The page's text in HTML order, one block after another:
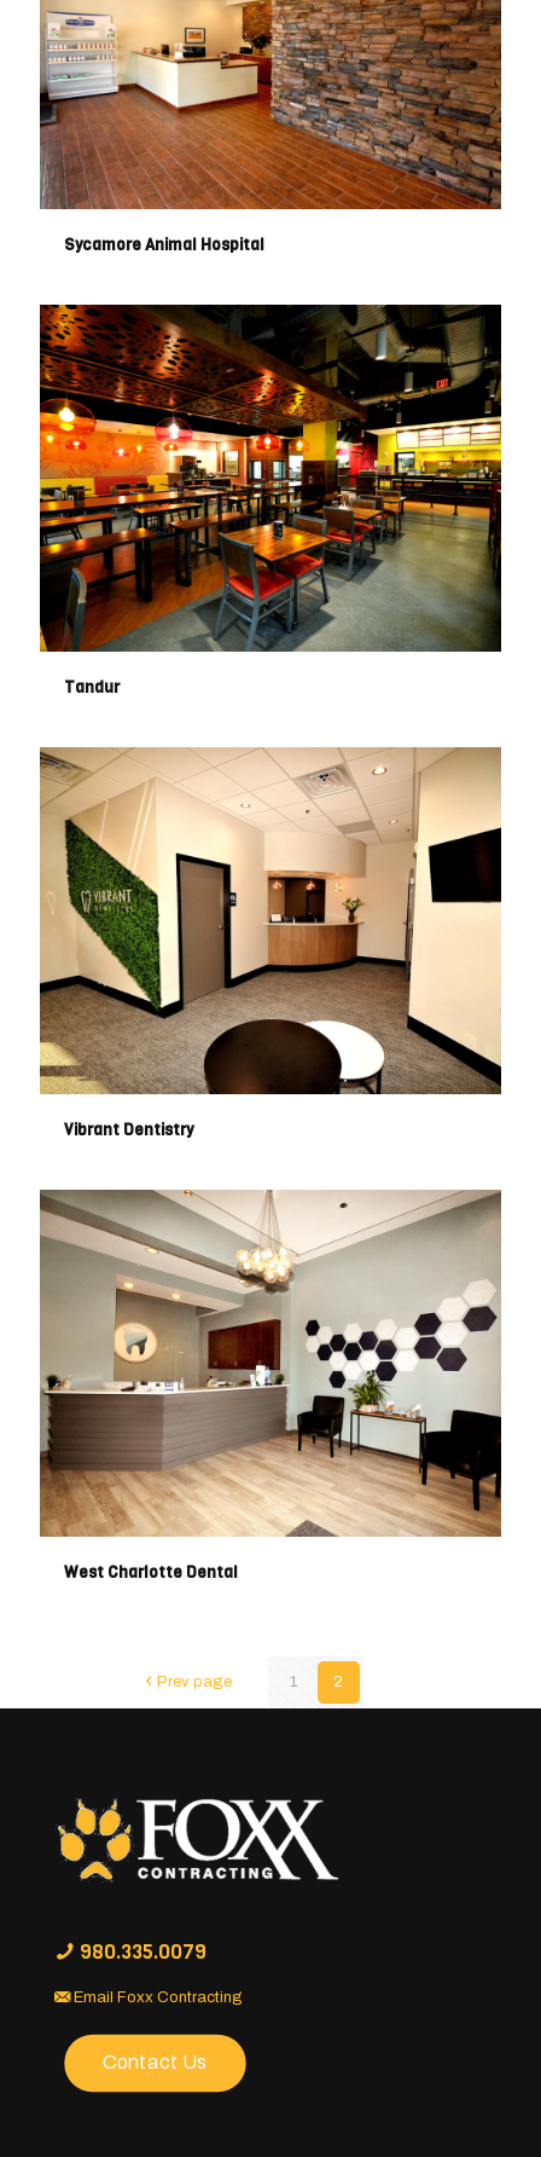
Sycamore Animal Hospital
Tandur
Vibrant Dentistry
West Charlotte Dental
Prev page 1 2
980.335.0079
Email Foxx Contracting
Contact Us